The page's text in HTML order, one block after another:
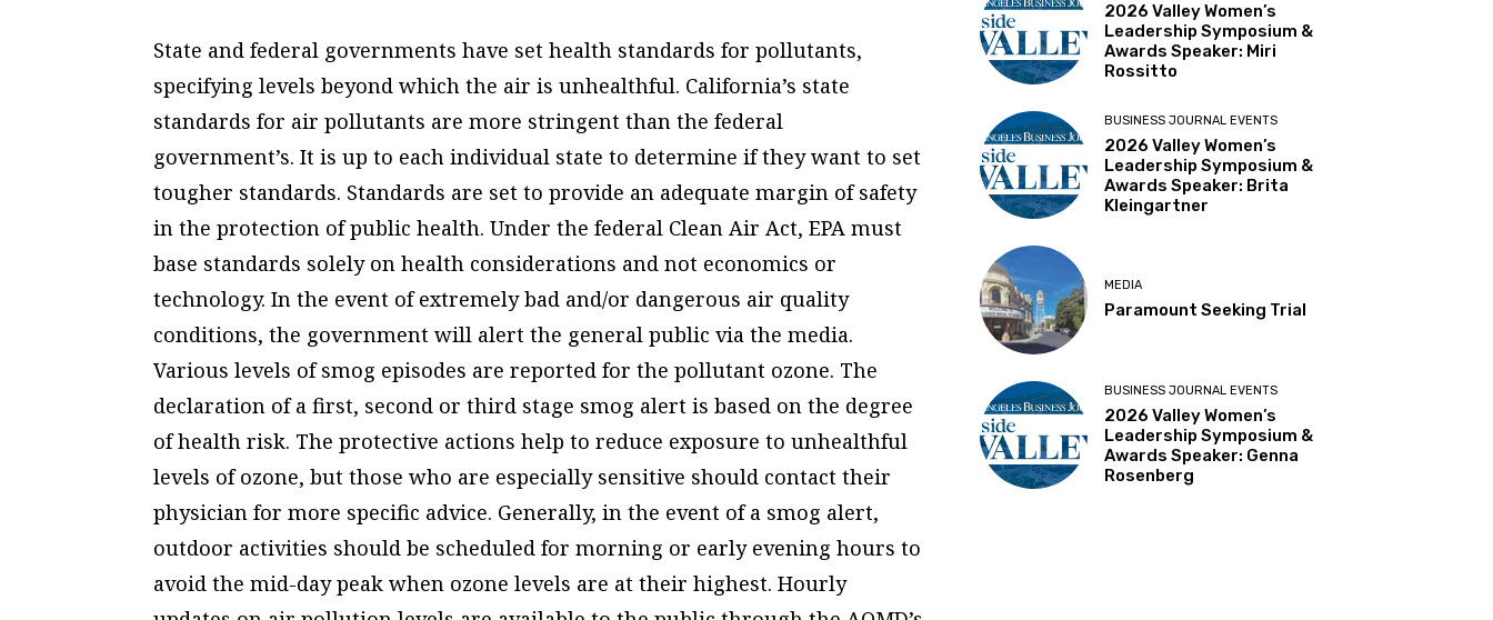
State and federal governments have set health standards for pollutants,
specifying levels beyond which the air is unhealthful. California’s state
standards for air pollutants are more stringent than the federal
government’s. It is up to each individual state to determine if they want to set
tougher standards. Standards are set to provide an adequate margin of safety
in the protection of public health. Under the federal Clean Air Act, EPA must
base standards solely on health considerations and not economics or
technology. In the event of extremely bad and/or dangerous air quality
conditions, the government will alert the general public via the media.
Various levels of smog episodes are reported for the pollutant ozone. The
declaration of a first, second or third stage smog alert is based on the degree
of health risk. The protective actions help to reduce exposure to unhealthful
levels of ozone, but those who are especially sensitive should contact their
physician for more specific advice. Generally, in the event of a smog alert,
outdoor activities should be scheduled for morning or early evening hours to
avoid the mid-day peak when ozone levels are at their highest. Hourly
2026 Valley Women’s
Leadership Symposium &
Awards Speaker: Miri
Rossitto
BUSINESS JOURNAL EVENTS
2026 Valley Women’s
Leadership Symposium &
Awards Speaker: Brita
Kleingartner
MEDIA
Paramount Seeking Trial
BUSINESS JOURNAL EVENTS
2026 Valley Women’s
Leadership Symposium &
Awards Speaker: Genna
Rosenberg